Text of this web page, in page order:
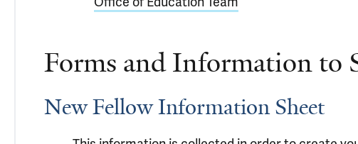
Forms and Information to
New Fellow Information Sheet